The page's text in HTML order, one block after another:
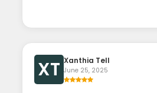
XT Xanthia Tell
June 25, 2025